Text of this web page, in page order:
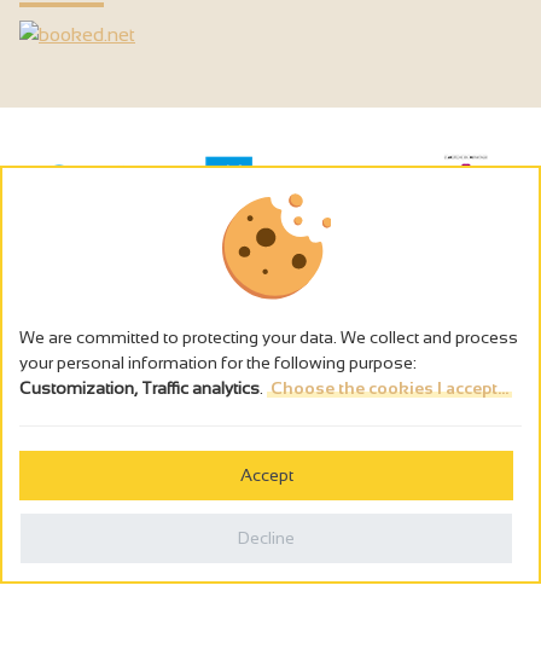
The alcohol abuse is dangerous for the health - to consume in
We are committed to protecting your data. We collect and process
your personal information for the following purpose:
Customization, Traffic analytics Choose the cookies I accept...
Accept
Decline